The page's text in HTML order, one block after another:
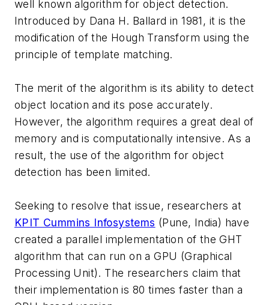
well known algorithm for object detection.
Introduced by Dana H. Ballard in 1981, it is the
modification of the Hough Transform using the
principle of template matching.
The merit of the algorithm is its ability to detect
object location and its pose accurately.
However, the algorithm requires a great deal of
memory and is computationally intensive. As a
result, the use of the algorithm for object
detection has been limited.
Seeking to resolve that issue, researchers at
KPIT Cummins Infosystems (Pune, India) have
created a parallel implementation of the GHT
algorithm that can run on a GPU (Graphical
Processing Unit). The researchers claim that
their implementation is 80 times faster than a